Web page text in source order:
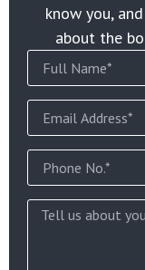
know you,
about the